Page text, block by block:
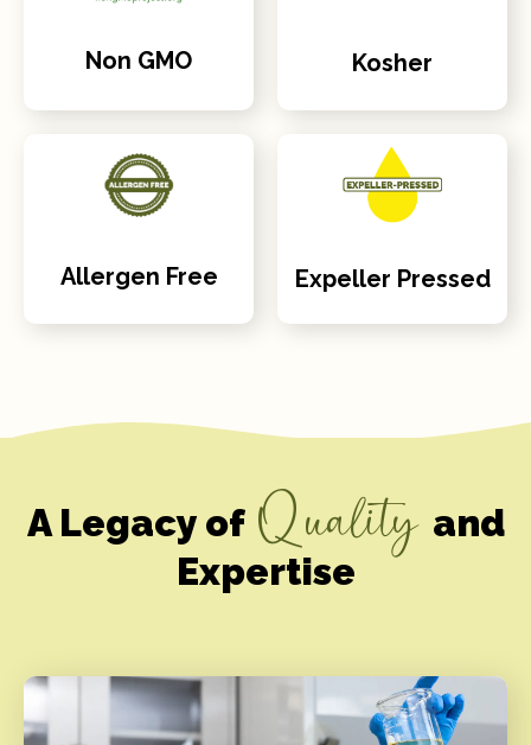
Non GMO Kosher
Allergen Free Expeller Pressed
A Legacy of Quality and
Expertise